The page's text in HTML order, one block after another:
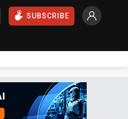
SUBSCRIBE